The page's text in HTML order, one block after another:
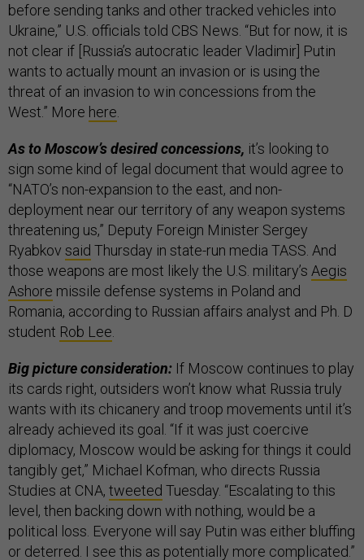
before sending tanks and other tracked vehicles into
Ukraine,” U.S. officials told CBS News. “But for now, it is
not clear if [Russia’s autocratic leader Vladimir] Putin
wants to actually mount an invasion or is using the
threat of an invasion to win concessions from the
West.” More here.
As to Moscow’s desired concessions, it’s looking to
sign some kind of legal document that would agree to
“NATO’s non-expansion to the east, and non-
deployment near our territory of any weapon systems
threatening us,” Deputy Foreign Minister Sergey
Ryabkov said Thursday in state-run media TASS. And
those weapons are most likely the U.S. military’s Aegis
Ashore missile defense systems in Poland and
Romania, according to Russian affairs analyst and Ph. D
student Rob Lee.
Big picture consideration: If Moscow continues to play
its cards right, outsiders won’t know what Russia truly
wants with its chicanery and troop movements until it’s
already achieved its goal. “If it was just coercive
diplomacy, Moscow would be asking for things it could
tangibly get,” Michael Kofman, who directs Russia
Studies at CNA, tweeted Tuesday. “Escalating to this
level, then backing down with nothing, would be a
political loss. Everyone will say Putin was either bluffing
or deterred. I see this as potentially more complicated.”